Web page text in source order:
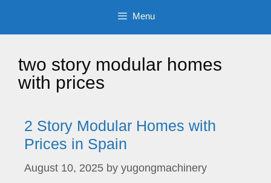
Menu
two story modular homes
with prices
2 Story Modular Homes with
Prices in Spain
August 10, 2025 by yugongmachinery